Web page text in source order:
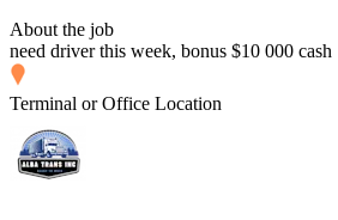
About the job
need driver this week, bonus $10 000 cash
Terminal or Office Location